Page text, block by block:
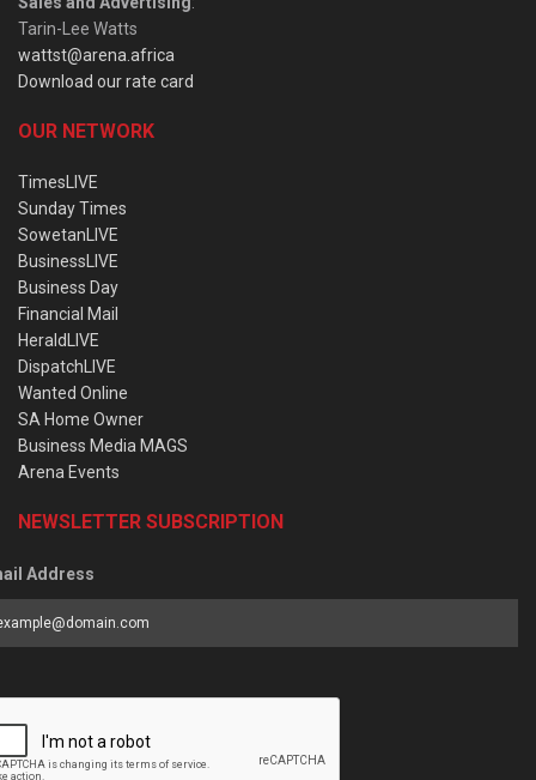
Tarin-Lee Watts
wattst@arena.africa
Download our rate card
OUR NETWORK
TimesLIVE
Sunday Times
SowetanLIVE
BusinessLIVE
Business Day
Financial Mail
HeraldLIVE
DispatchLIVE
Wanted Online
SA Home Owner
Business Media MAGS
Arena Events
NEWSLETTER SUBSCRIPTION
Address